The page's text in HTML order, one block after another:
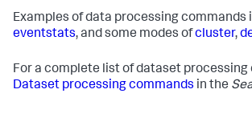
Examples of data processing commands
eventstats, and some modes ofcluster,
For a complete list of dataset processing
Dataset processing commands in the